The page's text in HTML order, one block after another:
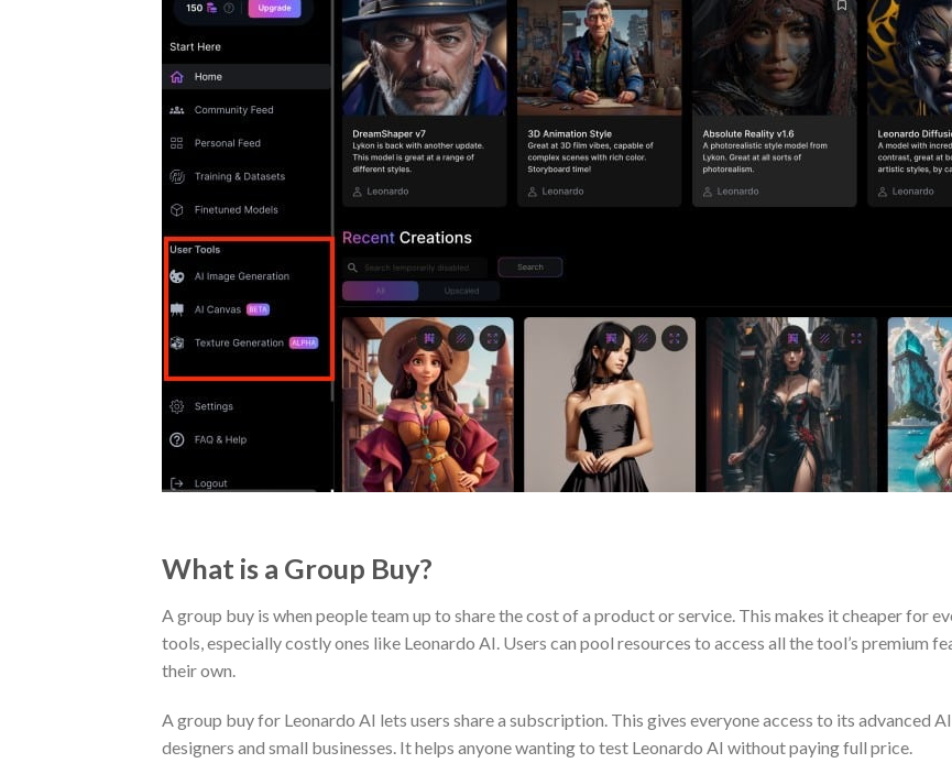
What is a Group Buy?
A group buy is when people team up to share the cost of a product or service. This makes it cheaper for
tools, especially costly ones like Leonardo AI. Users can pool resources to access all the tool’s premium
their own.
A group buy for Leonardo AI lets users share a subscription. This gives everyone access to its advanced
designers and small businesses. It helps anyone wanting to test Leonardo AI without paying full price.